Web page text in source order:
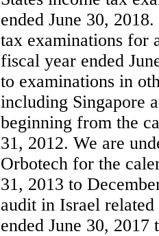
ended June 30,
tax examinations for
fiscal year ended
to examinations in
including Singapore
beginning from the
31, 2012. We are
Orbotech for the
31, 2013 to
audit in Israel
ended June 30, 2017